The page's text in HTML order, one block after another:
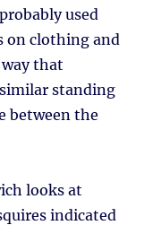
used
on clothing and
that
standing
between the
looks at
indicated